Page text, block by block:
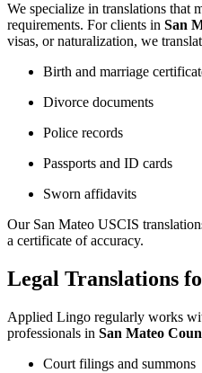
We specialize in translations that
requirements. For clients in San
visas, or naturalization, we
Birth and marriage
Divorce documents
Police records
Passports and ID cards
Sworn affidavits
Our San Mateo USCIS
a certificate of accuracy.
Legal Translations
Applied Lingo regularly works
professionals in San Mateo
Court filings and summons